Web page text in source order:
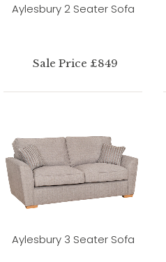
Aylesbury 2 Seater Sofa
Sale Price £849
Aylesbury 3 Seater Sofa